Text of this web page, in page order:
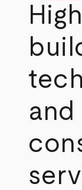
and